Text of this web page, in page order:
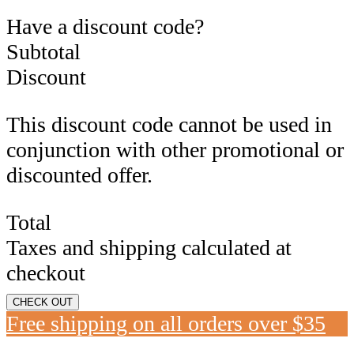
Have a discount code?
Subtotal
Discount
This discount code cannot be used in
conjunction with other promotional or
discounted offer.
Total
Taxes and shipping calculated at
checkout
CHECK OUT
Free shipping on all orders over $35